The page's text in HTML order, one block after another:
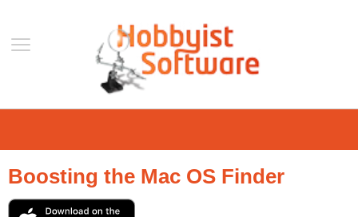
Support
Help
Forum
Boosting the Mac OS Finder